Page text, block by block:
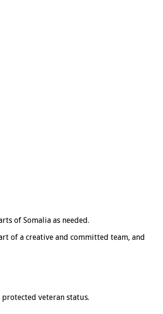
of Somalia as needed.
of a creative and committed team, and
veteran status.